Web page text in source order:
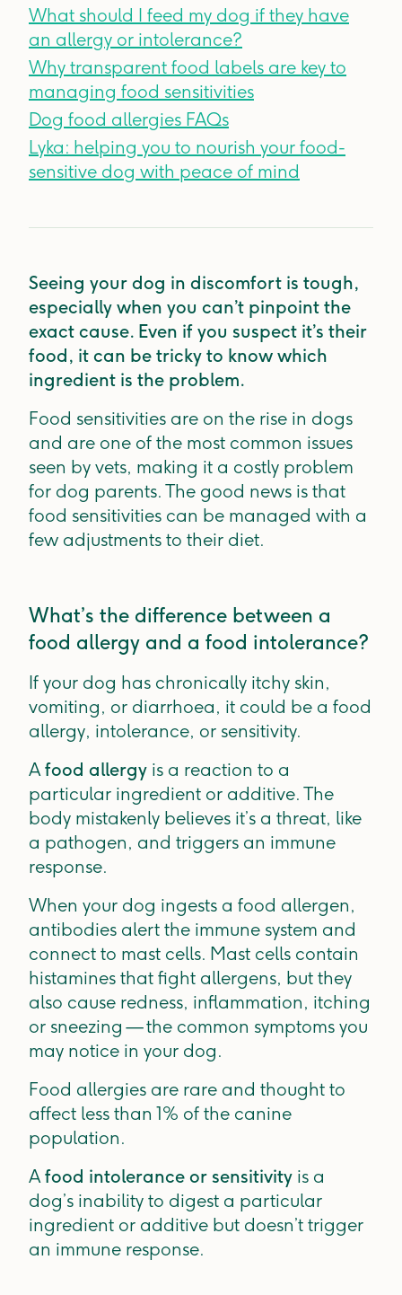
What should I feed my dog if they have
an allergy or intolerance?
Why transparent food labels are key to
managing food sensitivities
Dog food allergies FAQs
Lyka: helping you to nourish your food-
sensitive dog with peace of mind
Seeing your dog in discomfort is tough,
especially when you can’t pinpoint the
exact cause. Even if you suspect it’s their
food, it can be tricky to know which
ingredient is the problem.
Food sensitivities are on the rise in dogs
and are one of the most common issues
seen by vets, making it a costly problem
for dog parents. The good news is that
food sensitivities can be managed with a
few adjustments to their diet.
What’s the difference between a
food allergy and a food intolerance?
If your dog has chronically itchy skin,
vomiting, or diarrhoea, it could be a food
allergy, intolerance, or sensitivity.
Afood allergy is a reaction to a
particular ingredient or additive. The
body mistakenly believes it’s a threat, like
a pathogen, and triggers an immune
response.
When your dog ingests a food allergen,
antibodies alert the immune system and
connect to mast cells. Mast cells contain
histamines that fight allergens, but they
also cause redness, inflammation, itching
or sneezing — the common symptoms you
may notice in your dog.
Food allergies are rare and thought to
affect less than 1% of the canine
population.
Afood intolerance or sensitivity is a
dog’s inability to digest a particular
ingredient or additive but doesn’t trigger
an immune response.